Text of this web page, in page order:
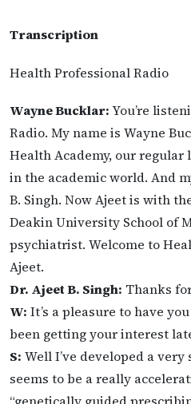
Transcription
Health Professional Radio
Wayne Bucklar: You’re
Radio. My name is Wayne
Health Academy, our regular
in the academic world. And
B. Singh. Now Ajeet is with
Deakin University School of
psychiatrist. Welcome to
Ajeet.
Dr. Ajeet B. Singh: Thanks
W: It’s a pleasure to have
been getting your interest
S: Well I’ve developed a
seems to be a really